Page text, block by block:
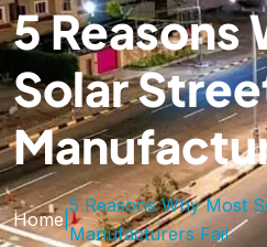
5 Reasons
Solar
Home |
5 Reasons Why Most
Manufacturers Fail